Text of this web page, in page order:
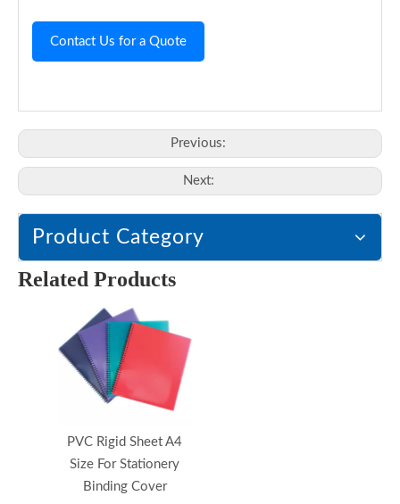
Contact Us for a Quote
Previous:
Next:
Product Category
Related Products
PVC Rigid Sheet A4
Size For Stationery
Binding Cover